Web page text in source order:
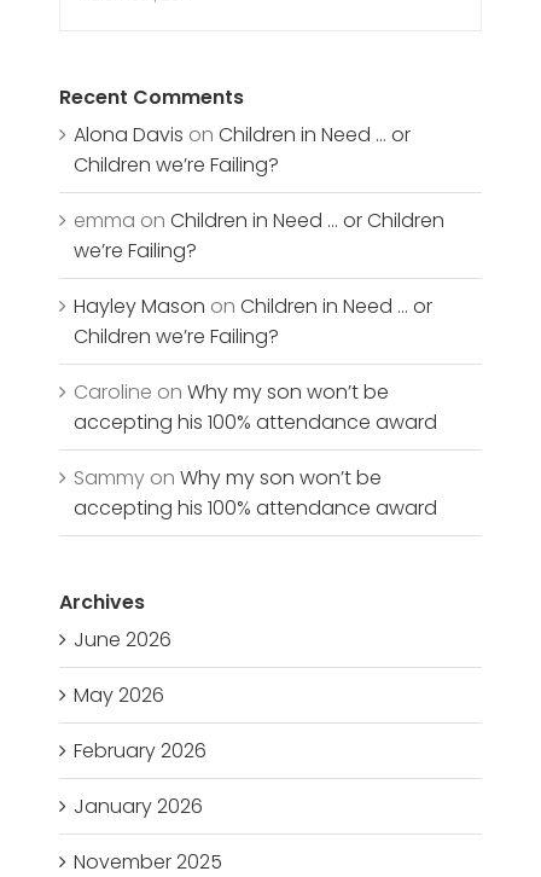
Recent Comments
Alona Davis onChildren in Need … or
Children we’re Failing?
emma onChildren in Need … or Children
we’re Failing?
Hayley Mason onChildren in Need … or
Children we’re Failing?
Caroline onWhy my son won’t be
accepting his 100% attendance award
Sammy onWhy my son won’t be
accepting his 100% attendance award
Archives
June 2026
May 2026
February 2026
January 2026
November 2025